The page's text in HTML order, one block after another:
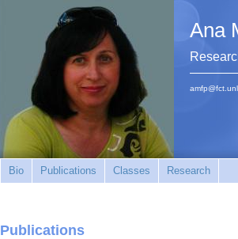
Ana
Bio Publications Classes Research
Publications